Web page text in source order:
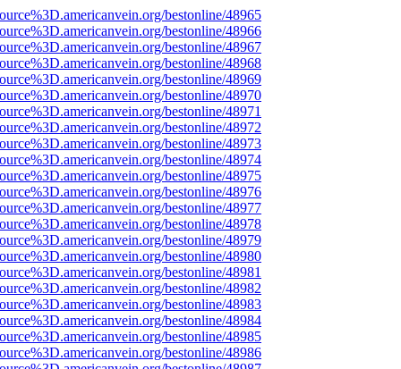
bestonline/48965
bestonline/48966
bestonline/48967
bestonline/48968
bestonline/48969
bestonline/48970
bestonline/48971
bestonline/48972
bestonline/48973
bestonline/48974
bestonline/48975
bestonline/48976
bestonline/48977
bestonline/48978
bestonline/48979
bestonline/48980
bestonline/48981
bestonline/48982
bestonline/48983
bestonline/48984
bestonline/48985
bestonline/48986